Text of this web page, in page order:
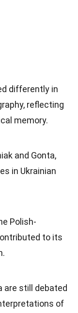
differently in
reflecting
memory.
and Gonta,
in Ukrainian
Polish-
to its
are still debated
of